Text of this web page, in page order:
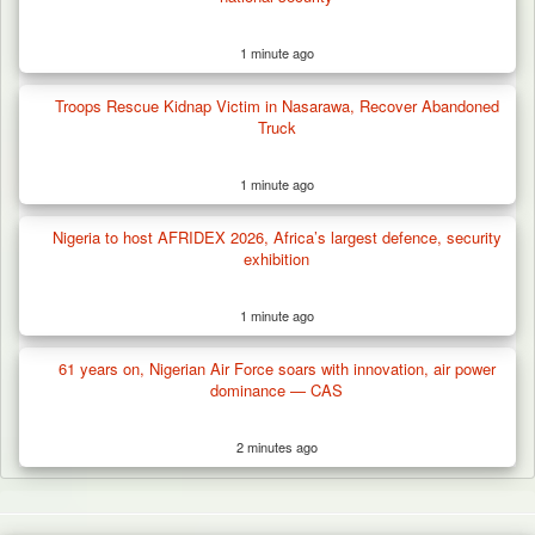
1 minute ago
Troops Rescue Kidnap Victim in Nasarawa, Recover Abandoned
Truck
1 minute ago
Nigeria to host AFRIDEX 2026, Africa’s largest defence, security
exhibition
1 minute ago
61 years on, Nigerian Air Force soars with innovation, air power
dominance — CAS
2 minutes ago